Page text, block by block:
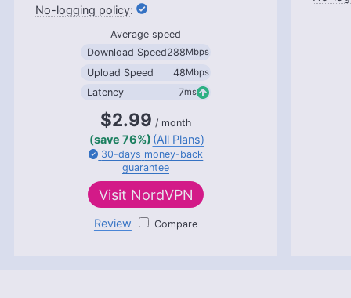
More about Aleksandar Kochovski
:
Average speed
Download Speed288Mbps
Upload Speed 48Mbps
Latency 7ms
$2.99 / month
(save 76%) (All Plans)
30-days money-back
guarantee
Visit NordVPN
Review